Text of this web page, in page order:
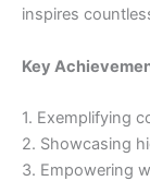
inspires
Key
1. Exemplifying
2. Showcasing
3. Empowering